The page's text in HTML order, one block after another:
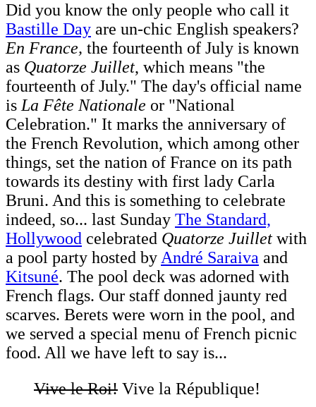
Did you know the only people who call it
Bastille Day are un-chic English speakers?
En France, the fourteenth of July is known
as Quatorze Juillet, which means "the
fourteenth of July." The day's official name
isLa Fête Nationale or "National
Celebration." It marks the anniversary of
the French Revolution, which among other
things, set the nation of France on its path
towards its destiny with first lady Carla
Bruni. And this is something to celebrate
indeed, so... last Sunday The Standard,
Hollywood celebrated Quatorze Juillet with
a pool party hosted byAndré Saraiva and
Kitsuné. The pool deck was adorned with
French flags. Our staff donned jaunty red
scarves. Berets were worn in the pool, and
we served a special menu of French picnic
food. All we have left to say is...
Vive le Roi! Vive la République!